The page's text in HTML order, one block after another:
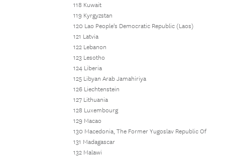
118 Kuwait
119 Kyrgyzstan
120 Lao People's Democratic Republic (Laos)
121 Latvia
122 Lebanon
123 Lesotho
124 Liberia
125 Libyan Arab Jamahiriya
126 Liechtenstein
127 Lithuania
128 Luxembourg
129 Macao
130 Macedonia, The Former Yugoslav Republic Of
131 Madagascar
132 Malawi